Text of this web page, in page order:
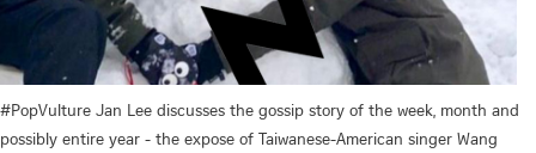
#PopVulture Jan Lee discusses the gossip story of the week, month and
possibly entire year - the expose of Taiwanese-American singer Wang